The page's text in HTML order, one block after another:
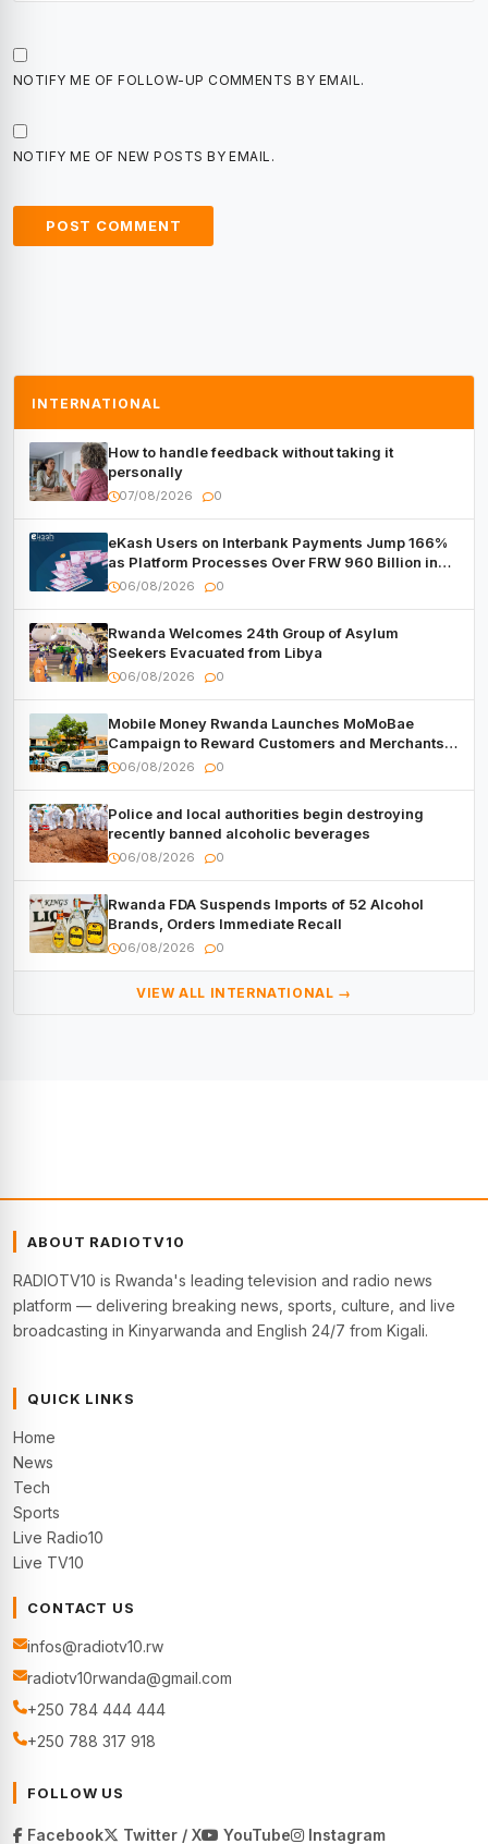
NOTIFY ME OF FOLLOW-UP COMMENTS BY EMAIL.
NOTIFY ME OF NEW POSTS BY EMAIL.
INTERNATIONAL
How to handle feedback without taking it
personally
07/08/2026 0
eKash Users on Interbank Payments Jump 166%
as Platform Processes Over FRW 960 Billion in
Under a Month
06/08/2026 0
Rwanda Welcomes 24th Group of Asylum
Seekers Evacuated from Libya
06/08/2026 0
Mobile Money Rwanda Launches MoMoBae
Campaign to Reward Customers and Merchants
with Cash, Smartphones and Two Brand – New
06/08/2026 0
Police and local authorities begin destroying
recently banned alcoholic beverages
06/08/2026 0
Rwanda FDA Suspends Imports of 52 Alcohol
Brands, Orders Immediate Recall
06/08/2026 0
VIEW ALL INTERNATIONAL →
ABOUT RADIOTV10
RADIOTV10 is Rwanda's leading television and radio news
platform — delivering breaking news, sports, culture, and live
broadcasting in Kinyarwanda and English 24/7 from Kigali.
QUICK LINKS
Home
News
Tech
Sports
Live Radio10
Live TV10
CONTACT US
infos@radiotv10.rw
radiotv10rwanda@gmail.com
+250 784 444 444
+250 788 317 918
FOLLOW US
Facebook Twitter / X YouTube Instagram